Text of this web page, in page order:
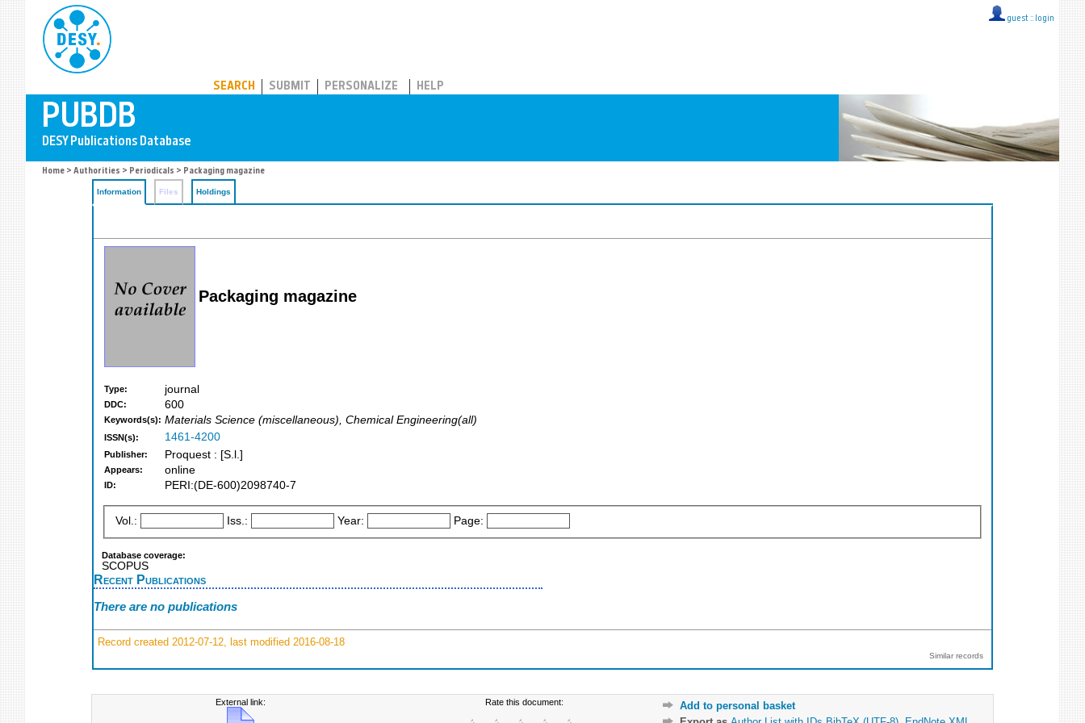
guest :: login
SEARCH SUBMIT PERSONALIZE HELP
Home > Authorities > Periodicals > Packaging magazine
Information Files Holdings
Packaging magazine
Type: journal
DDC: 600
Keywords(s): Materials Science (miscellaneous), Chemical Engineering(all)
ISSN(s): 1461-4200
Publisher: Proquest : [S.l.]
Appears: online
ID: PERI:(DE-600)2098740-7
Vol.: Iss.: Year: Page:
Database coverage:
SCOPUS
Recent Publications
There are no publications
Record created 2012-07-12, last modified 2016-08-18
Similar records
External link: Rate this document:
Add to personal basket